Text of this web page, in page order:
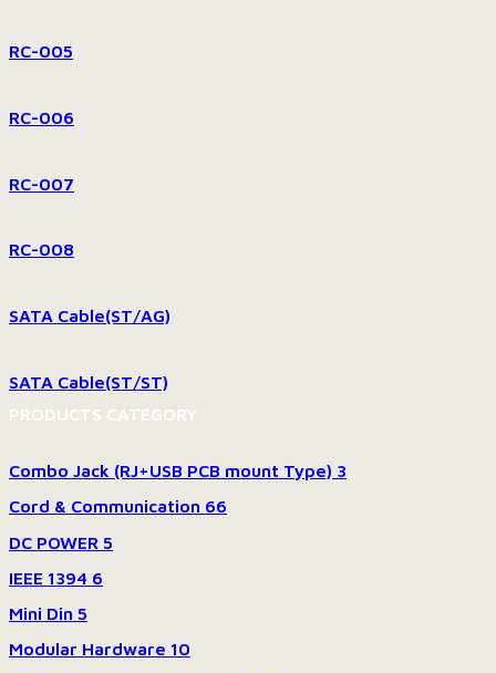
RC-005
RC-006
RC-007
RC-008
SATA Cable(ST/AG)
SATA Cable(ST/ST)
PRODUCTS CATEGORY
Combo Jack (RJ+USB PCB mount Type) 3
Cord & Communication 66
DC POWER 5
IEEE 1394 6
Mini Din 5
Modular Hardware 10